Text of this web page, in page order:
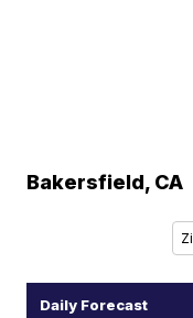
Bakersfield, CA
Daily Forecast